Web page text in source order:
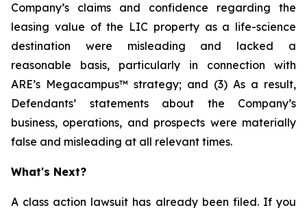
Company’s claims and confidence regarding the
leasing value of the LIC property as a life-science
destination were misleading and lacked a
reasonable basis, particularly in connection with
ARE’s Megacampus™ strategy; and (3) As a result,
Defendants’ statements about the Company’s
business, operations, and prospects were materially
false and misleading at all relevant times.
What's Next?
A class action lawsuit has already been filed. If you